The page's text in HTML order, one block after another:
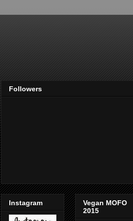
Followers
Instagram
Vegan MOFO
2015